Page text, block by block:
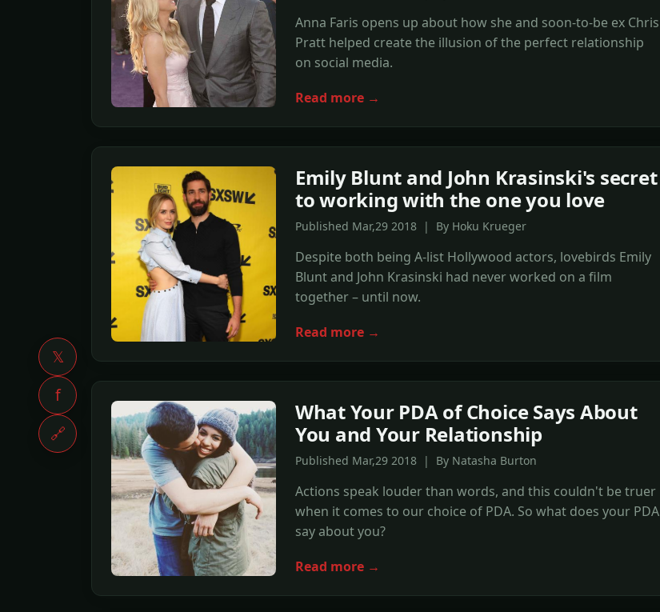
𝕏
f
🔗
Anna Faris opens up about how she and soon-to-be ex Chris
Pratt helped create the illusion of the perfect relationship
on social media.
Read more →
Emily Blunt and John Krasinski's secret
to working with the one you love
Published Mar,29 2018 | By Hoku Krueger
Despite both being A-list Hollywood actors, lovebirds Emily
Blunt and John Krasinski had never worked on a film
together – until now.
Read more →
What Your PDA of Choice Says About
You and Your Relationship
Published Mar,29 2018 | By Natasha Burton
Actions speak louder than words, and this couldn't be truer
when it comes to our choice of PDA. So what does your PDA
say about you?
Read more →